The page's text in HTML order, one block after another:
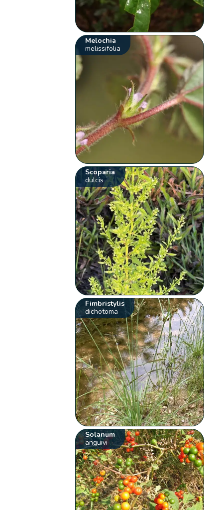
Melochia
melissifolia
Scoparia
dulcis
Fimbristylis
dichotoma
Solanum
anguivi